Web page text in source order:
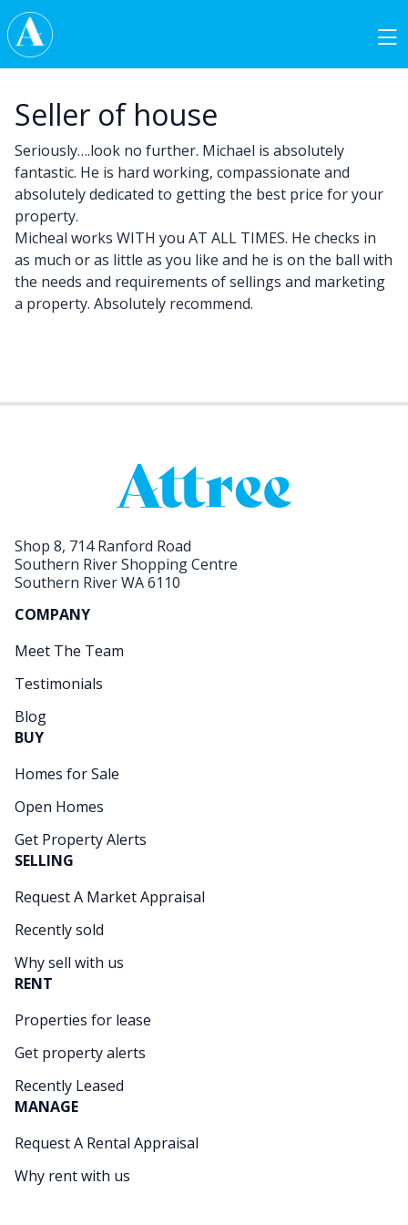
Skip to content
Main Navigation
Seller of house
Seriously….look no further. Michael is absolutely
fantastic. He is hard working, compassionate and
absolutely dedicated to getting the best price for your
property.
Micheal works WITH you AT ALL TIMES. He checks in
as much or as little as you like and he is on the ball with
the needs and requirements of sellings and marketing
a property. Absolutely recommend.
Shop 8, 714 Ranford Road
Southern River Shopping Centre
Southern River WA 6110
COMPANY
Meet The Team
Testimonials
Blog
BUY
Homes for Sale
Open Homes
Get Property Alerts
SELLING
Request A Market Appraisal
Recently sold
Why sell with us
RENT
Properties for lease
Get property alerts
Recently Leased
MANAGE
Request A Rental Appraisal
Why rent with us